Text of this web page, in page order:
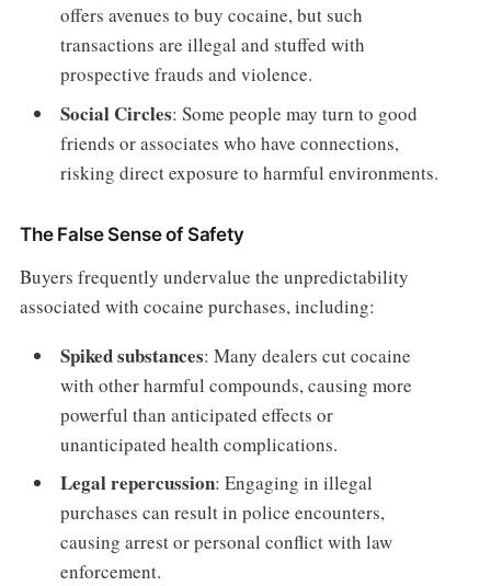
offers avenues to buy cocaine, but such
transactions are illegal and stuffed with
prospective frauds and violence.
Social Circles: Some people may turn to good
friends or associates who have connections,
risking direct exposure to harmful environments.
The False Sense of Safety
Buyers frequently undervalue the unpredictability
associated with cocaine purchases, including:
Spiked substances: Many dealers cut cocaine
with other harmful compounds, causing more
powerful than anticipated effects or
unanticipated health complications.
Legal repercussion: Engaging in illegal
purchases can result in police encounters,
causing arrest or personal conflict with law
enforcement.